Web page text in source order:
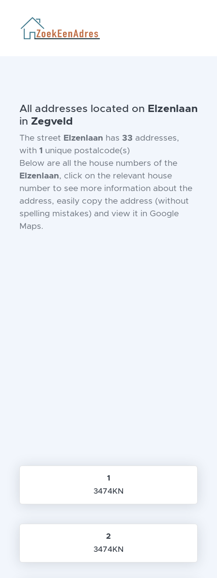
All addresses located on Elzenlaan
in Zegveld
The street Elzenlaan has 33 addresses,
with 1 unique postalcode(s)
Below are all the house numbers of the
Elzenlaan, click on the relevant house
number to see more information about the
address, easily copy the address (without
spelling mistakes) and view it in Google
Maps.
1
3474KN
2
3474KN